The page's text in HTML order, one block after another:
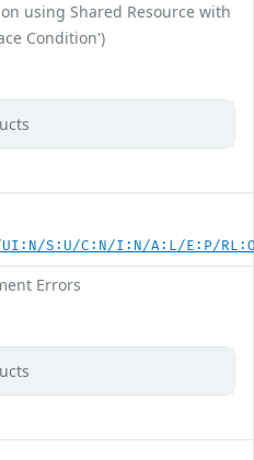
using Shared Resource with
Condition')
UI:N/S:U/C:N/I:N/A:L/E:P/
Errors